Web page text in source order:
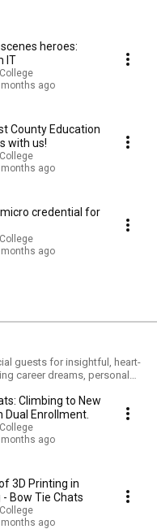
heroes:
IT
months ago
County Education
with us!
months ago
credential for
months ago
guests for insightful, heart-
career dreams, personal
woven into every bow
meets inspiration.
Climbing to New
Dual Enrollment.
ago
3D Printing in
Bow Tie Chats
ago